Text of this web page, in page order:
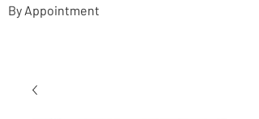
By Appointment